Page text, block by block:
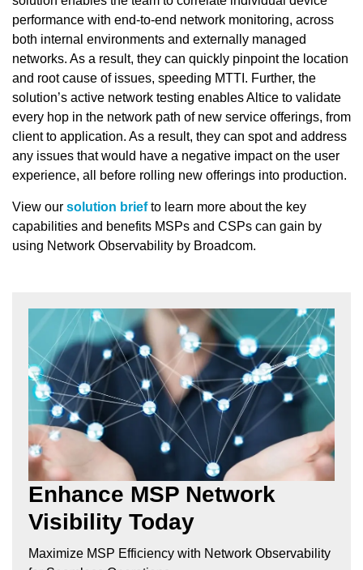
performance with end-to-end network monitoring, across
both internal environments and externally managed
networks. As a result, they can quickly pinpoint the location
and root cause of issues, speeding MTTI. Further, the
solution’s active network testing enables Altice to validate
every hop in the network path of new service offerings, from
client to application. As a result, they can spot and address
any issues that would have a negative impact on the user
experience, all before rolling new offerings into production.
View our solution briefto learn more about the key
capabilities and benefits MSPs and CSPs can gain by
using Network Observability by Broadcom.
Enhance MSP Network
Visibility Today
Maximize MSP Efficiency with Network Observability